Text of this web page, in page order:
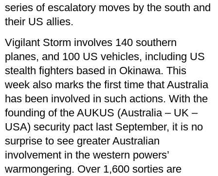
series of escalatory moves by the south and
their US allies.
Vigilant Storm involves 140 southern
planes, and 100 US vehicles, including US
stealth fighters based in Okinawa. This
week also marks the first time that Australia
has been involved in such actions. With the
founding of the AUKUS (Australia – UK –
USA) security pact last September, it is no
surprise to see greater Australian
involvement in the western powers’
warmongering. Over 1,600 sorties are